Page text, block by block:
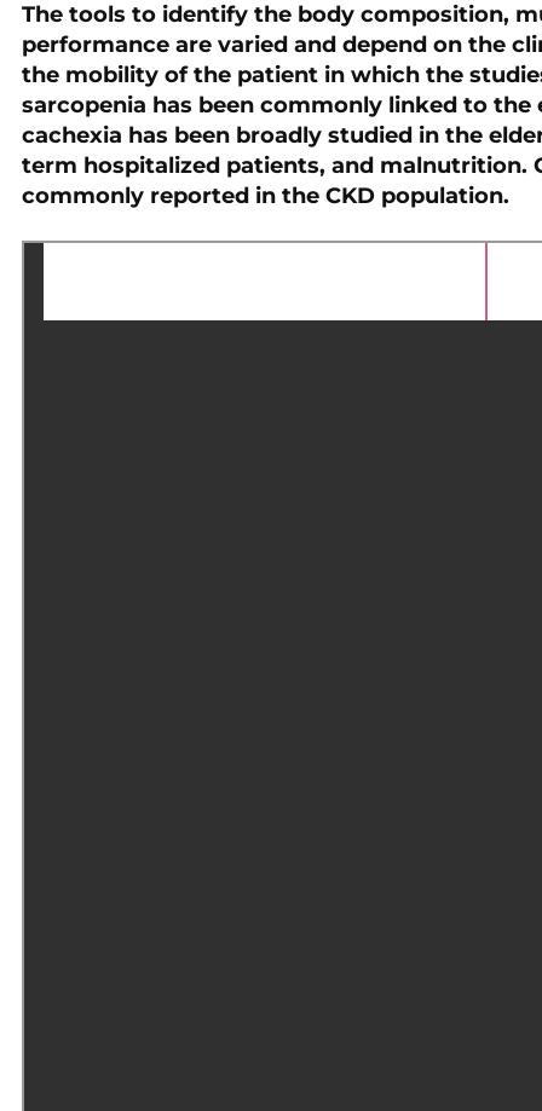
The tools to identify the body composition,
performance are varied and depend on the
the mobility of the patient in which the
sarcopenia has been commonly linked to the
cachexia has been broadly studied in the
term hospitalized patients, and malnutrition.
commonly reported in the CKD population.